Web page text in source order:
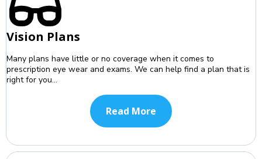
Vision Plans
Many plans have little or no coverage when it comes to
prescription eye wear and exams. We can help find a plan that is
right for you...
Read More